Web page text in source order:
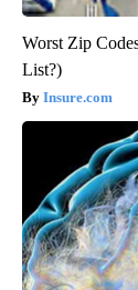
Worst Zip
List?)
Insure.com